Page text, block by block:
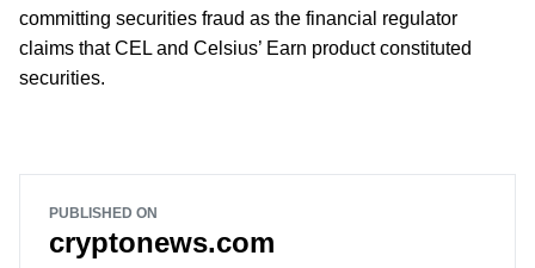
committing securities fraud as the financial regulator
claims that CEL and Celsius’ Earn product constituted
securities.
PUBLISHED ON
cryptonews.com